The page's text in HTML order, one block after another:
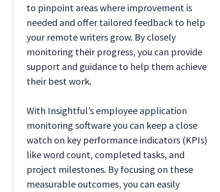
to pinpoint areas where improvement is
needed and offer tailored feedback to help
your remote writers grow. By closely
monitoring their progress, you can provide
support and guidance to help them achieve
their best work.
With Insightful’s employee application
monitoring software you can keep a close
watch on key performance indicators (KPIs)
like word count, completed tasks, and
project milestones. By focusing on these
measurable outcomes, you can easily